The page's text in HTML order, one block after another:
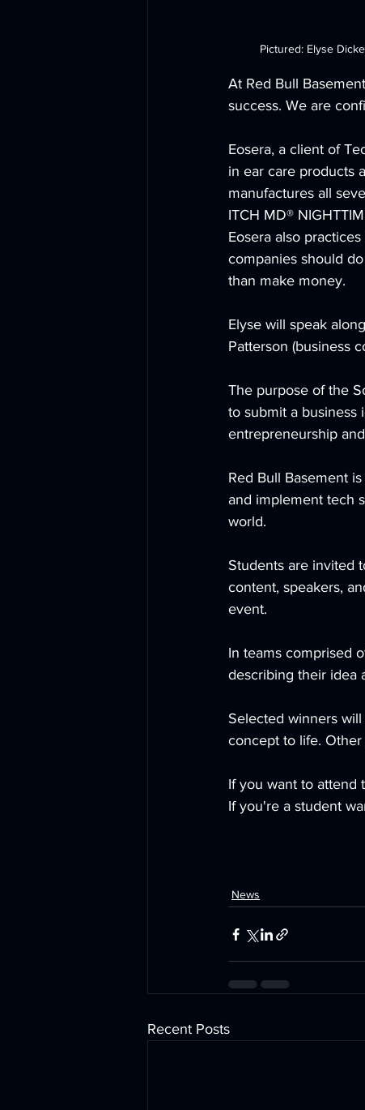
Pictured: Elyse
At Red Bull
success. We are
Eosera, a client of
in ear care products
manufactures all
ITCH MD®
Eosera also
companies should
than make money.
Elyse will speak
Patterson (business
The purpose of the
to submit a business
entrepreneurship
Red Bull Basement
and implement tech
world.
Students are invited
content, speakers,
event.
In teams comprised
describing their
Selected winners
concept to life.
If you want to attend
If you're a student
News
Recent Posts